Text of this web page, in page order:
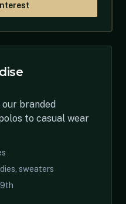
branded
to casual wear
sweaters